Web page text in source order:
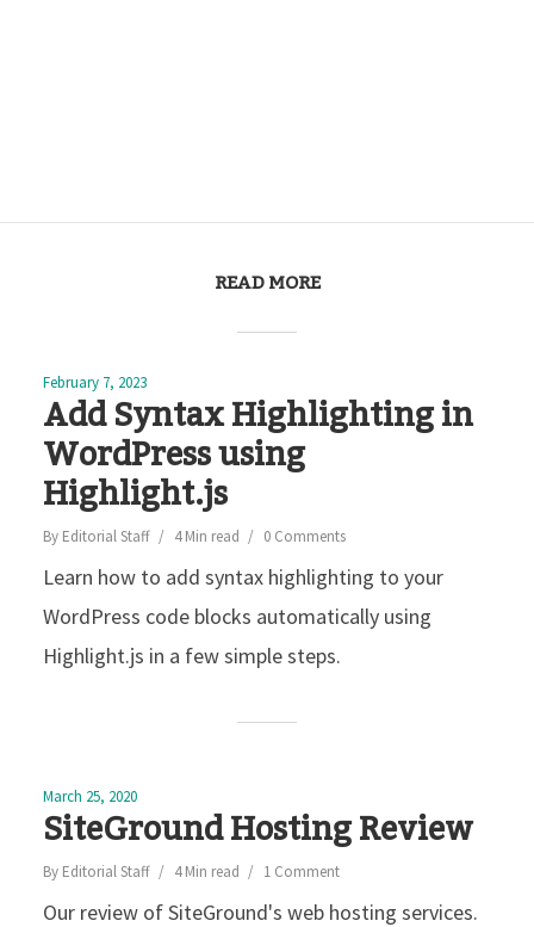
READ MORE
February 7, 2023
Add Syntax Highlighting in
WordPress using
Highlight.js
By Editorial Staff 4 Min read 0 Comments
Learn how to add syntax highlighting to your
WordPress code blocks automatically using
Highlight.js in a few simple steps.
March 25, 2020
SiteGround Hosting Review
By Editorial Staff 4 Min read 1 Comment
Our review of SiteGround's web hosting services.